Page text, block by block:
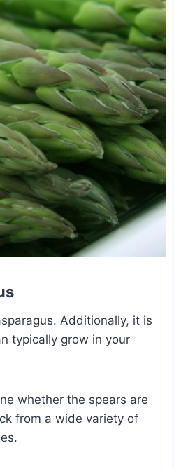
Additionally, it is
typically grow in your
whether the spears are
from a wide variety of